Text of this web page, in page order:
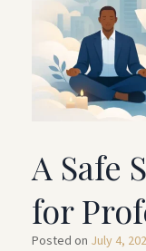
A Safe
for
Posted on July 4,